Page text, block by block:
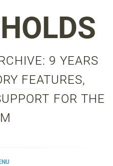
9 YEARS
FEATURES,
FOR THE